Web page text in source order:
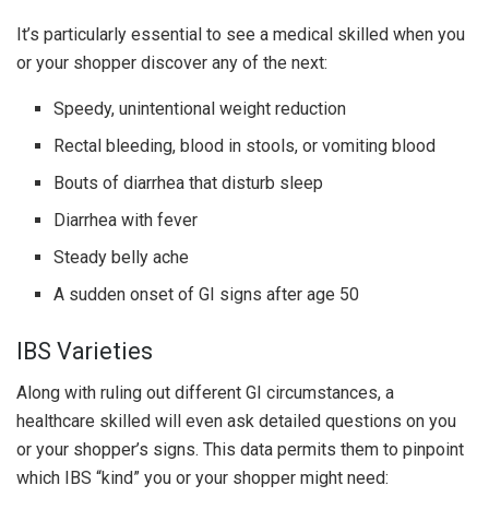
It’s particularly essential to see a medical skilled when you
or your shopper discover any of the next:
Speedy, unintentional weight reduction
Rectal bleeding, blood in stools, or vomiting blood
Bouts of diarrhea that disturb sleep
Diarrhea with fever
Steady belly ache
A sudden onset of GI signs after age 50
IBS Varieties
Along with ruling out different GI circumstances, a
healthcare skilled will even ask detailed questions on you
or your shopper’s signs. This data permits them to pinpoint
which IBS “kind” you or your shopper might need: